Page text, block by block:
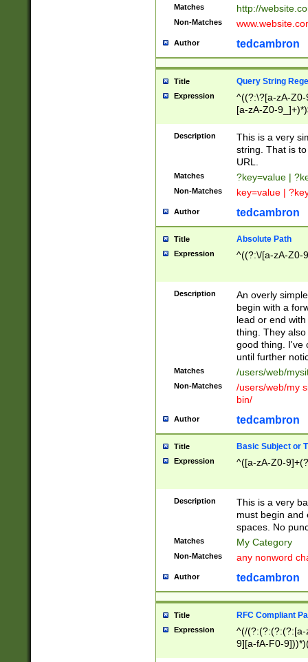
Matches http://
Non-Matches
Author tedcambron
Title Query String
Expression
^((?:\?[a-zA-
[a-zA-Z0-
Description
This is a very
string. That is
URL.
Matches ?key=value |
Non-Matches key=value |
Author tedcambron
Title Absolute Path
Expression ^((?:\/[a-zA-Z0-
Description
An overly
begin with a
lead or end
thing. They
good thing. I've
until further
Matches /users/web/
Non-Matches
/users/web/my
bin/
Author tedcambron
Title Basic Subject or
Expression ^([a-zA-Z0-
Description
This is a very
must begin and
spaces. No
Matches My Category
Non-Matches any nonword
Author tedcambron
Title RFC Compliant
Expression
^(/(?:(?:(?:(?:[a-
9][a-fA-F0-
(?:%[a-fA-F0-